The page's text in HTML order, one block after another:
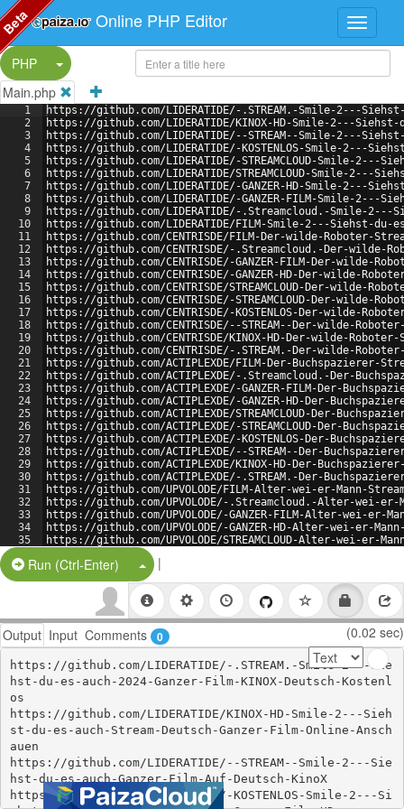
Online PHP Editor
PHP
Split Button!
Main.php
1
2
3
4
5
6
7
8
9
10
11
12
13
14
15
16
17
18
19
20
21
22
23
24
25
26
27
28
29
30
31
32
33
34
35
https://github.com/LIDERATIDE/-.STREAM.-Smile-2---
https://github.com/LIDERATIDE/KINOX-HD-Smile-2---
https://github.com/LIDERATIDE/--STREAM--Smile-2---
https://github.com/LIDERATIDE/-KOSTENLOS-Smile-2---
https://github.com/LIDERATIDE/-STREAMCLOUD-Smile-2---
https://github.com/LIDERATIDE/STREAMCLOUD-Smile-2---
https://github.com/LIDERATIDE/-GANZER-HD-Smile-2---
https://github.com/LIDERATIDE/-GANZER-FILM-Smile-2---
https://github.com/LIDERATIDE/-.Streamcloud.-Smile-2---
https://github.com/LIDERATIDE/FILM-Smile-2---Siehst-du-
https://github.com/CENTRISDE/FILM-Der-wilde-Roboter-
https://github.com/CENTRISDE/-.Streamcloud.-Der-wilde-
https://github.com/CENTRISDE/-GANZER-FILM-Der-wilde-
https://github.com/CENTRISDE/-GANZER-HD-Der-wilde-
https://github.com/CENTRISDE/STREAMCLOUD-Der-wilde-
https://github.com/CENTRISDE/-STREAMCLOUD-Der-wilde-
https://github.com/CENTRISDE/-KOSTENLOS-Der-wilde-
https://github.com/CENTRISDE/--STREAM--Der-wilde-
https://github.com/CENTRISDE/KINOX-HD-Der-wilde-
https://github.com/CENTRISDE/-.STREAM.-Der-wilde-
https://github.com/ACTIPLEXDE/FILM-Der-Buchspazierer-
https://github.com/ACTIPLEXDE/-.Streamcloud.-Der-
https://github.com/ACTIPLEXDE/-GANZER-FILM-Der-
https://github.com/ACTIPLEXDE/-GANZER-HD-Der-
https://github.com/ACTIPLEXDE/STREAMCLOUD-Der-
https://github.com/ACTIPLEXDE/-STREAMCLOUD-Der-
https://github.com/ACTIPLEXDE/-KOSTENLOS-Der-
https://github.com/ACTIPLEXDE/--STREAM--Der-
https://github.com/ACTIPLEXDE/KINOX-HD-Der-
https://github.com/ACTIPLEXDE/-.STREAM.-Der-
https://github.com/UPVOLODE/FILM-Alter-wei-er-Mann-
https://github.com/UPVOLODE/-.Streamcloud.-Alter-wei-er-
https://github.com/UPVOLODE/-GANZER-FILM-Alter-wei-er-
https://github.com/UPVOLODE/-GANZER-HD-Alter-wei-er-
https://github.com/UPVOLODE/STREAMCLOUD-Alter-wei-er-
https://github.com/UPVOLODE/-STREAMCLOUD-Alter-wei-er-
Run (Ctrl-Enter) Split Button!
|
Output Input Comments 0 (0.02 sec)
https://github.com/LIDERATIDE/-.STREAM.-Smile-2---Sie
hst-du-es-auch-2024-Ganzer-Film-KINOX-Deutsch-Kostenl
os
https://github.com/LIDERATIDE/KINOX-HD-Smile-2---Sieh
st-du-es-auch-Stream-Deutsch-Ganzer-Film-Online-Ansch
auen
https://github.com/LIDERATIDE/--STREAM--Smile-2---Sie
hst-du-es-auch-Ganzer-Film-Auf-Deutsch-KinoX
https://github.com/LIDERATIDE/-KOSTENLOS-Smile-2---Si